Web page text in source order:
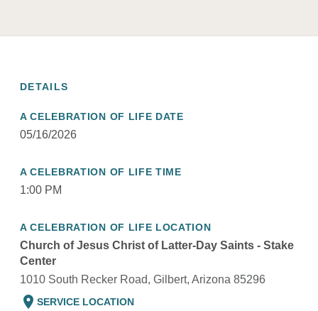
DETAILS
A CELEBRATION OF LIFE DATE
05/16/2026
A CELEBRATION OF LIFE TIME
1:00 PM
A CELEBRATION OF LIFE LOCATION
Church of Jesus Christ of Latter-Day Saints - Stake
Center
1010 South Recker Road, Gilbert, Arizona 85296
location_on SERVICE LOCATION